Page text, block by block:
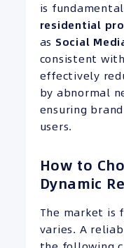
is
residential
as Social
consistent
effectively
by abnormal
ensuring
users.
How to
Dynamic
The market
varies. A